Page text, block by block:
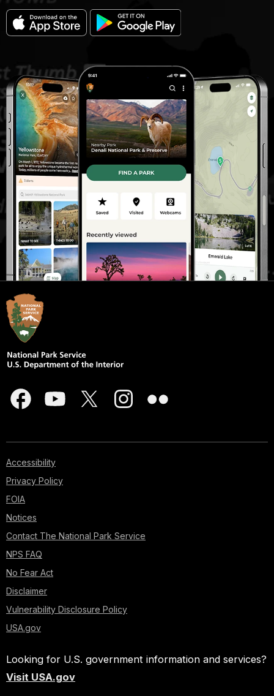
Accessibility
Privacy Policy
FOIA
Notices
Contact The National Park Service
NPS FAQ
No Fear Act
Disclaimer
Vulnerability Disclosure Policy
USA.gov
Looking for U.S. government information and services?
Visit USA.gov